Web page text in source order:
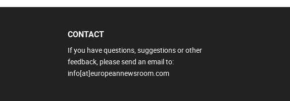
CONTACT
If you have questions, suggestions or other
feedback, please send an email to:
info[at]europeannewsroom.com